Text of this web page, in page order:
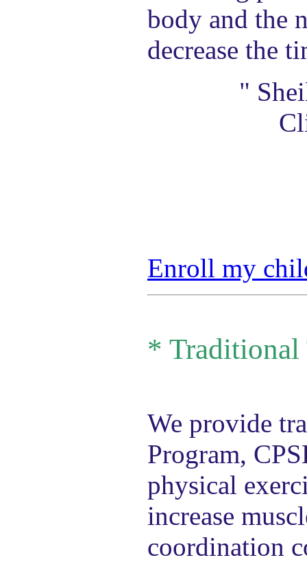
body and the
decrease the
"
Enroll my
* Traditional
We provide
Program,
physical
increase
coordination